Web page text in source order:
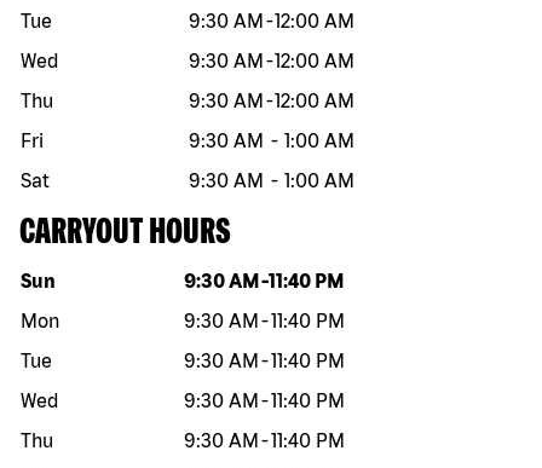
Tue
9:30 AM -12:00 AM
Wed
9:30 AM -12:00 AM
Thu
9:30 AM -12:00 AM
Fri
9:30 AM - 1:00 AM
Sat
9:30 AM - 1:00 AM
CARRYOUT HOURS
Day of the week Hours
Sun 9:30 AM -11:40 PM
Mon
9:30 AM -11:40 PM
Tue
9:30 AM -11:40 PM
Wed
9:30 AM -11:40 PM
Thu
9:30 AM -11:40 PM